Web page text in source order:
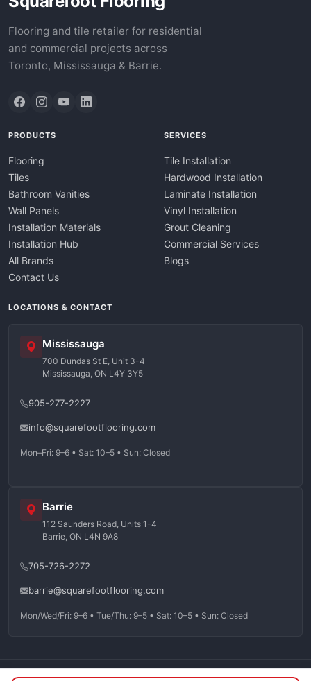
Flooring and tile retailer for residential
and commercial projects across
Toronto, Mississauga & Barrie.
PRODUCTS
Flooring
Tiles
Bathroom Vanities
Wall Panels
Installation Materials
Installation Hub
All Brands
Contact Us
SERVICES
Tile Installation
Hardwood Installation
Laminate Installation
Vinyl Installation
Grout Cleaning
Commercial Services
Blogs
LOCATIONS & CONTACT
Mississauga
700 Dundas St E, Unit 3-4
Mississauga, ON L4Y 3Y5
905-277-2227
info@squarefootflooring.com
Mon–Fri: 9–6 • Sat: 10–5 • Sun: Closed
Barrie
112 Saunders Road, Units 1-4
Barrie, ON L4N 9A8
705-726-2272
barrie@squarefootflooring.com
Mon/Wed/Fri: 9–6 • Tue/Thu: 9–5 • Sat: 10–5 • Sun: Closed